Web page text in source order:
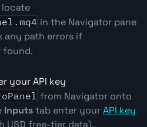
locate
in the Navigator pane
any path errors if
found.
your API key
from Navigator onto
Inputstab enter yourAPI key
USD free-tier data).